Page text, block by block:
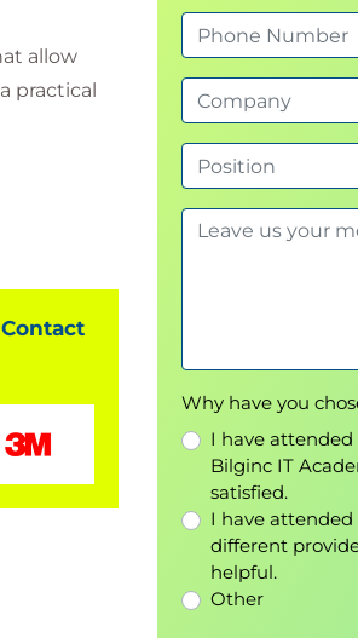
allow
practical
Contact
Why have you
I have
Bilginc IT
satisfied.
I have
different
helpful.
Other